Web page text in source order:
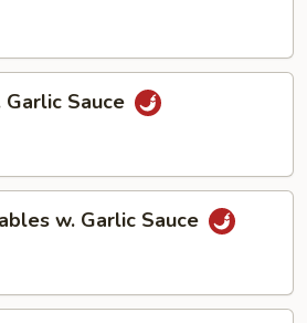
Garlic Sauce
w. Garlic Sauce